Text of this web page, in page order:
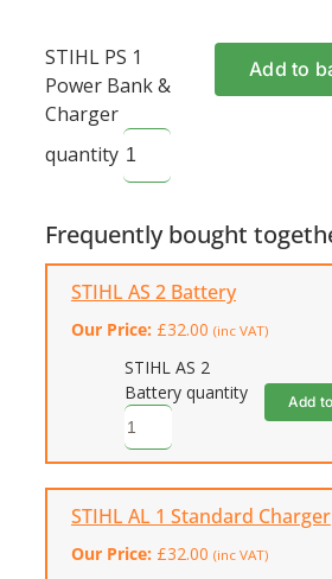
STIHL PS 1
Power Bank &
Charger
quantity
Add to
Frequently bought
STIHL AS 2 Battery
Our Price: £32.00 (inc VAT)
STIHL AS 2
Battery quantity
Add
STIHL AL 1 Standard Charger
Our Price: £32.00 (inc VAT)